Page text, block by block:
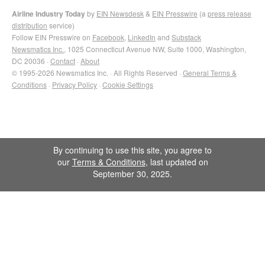
Airline Industry Todayby EIN Newsdesk & EIN Presswire (a press release
distribution service)
Follow EIN Presswire on Facebook LinkedIn and Substack
Newsmatics Inc. , 1025 Connecticut Avenue NW, Suite 1000, Washington,
DC 20036 · Contact · About
© 1995-2026 Newsmatics Inc. · All Rights Reserved · General Terms &
Conditions · Privacy Policy · Cookie Settings
By continuing to use this site, you agree to
our Terms & Conditions, last updated on
September 30, 2025.